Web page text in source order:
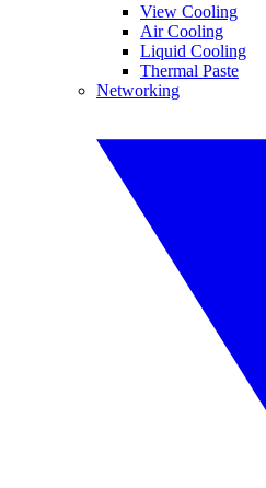
View Cooling
Air Cooling
Liquid Cooling
Thermal Paste
Networking